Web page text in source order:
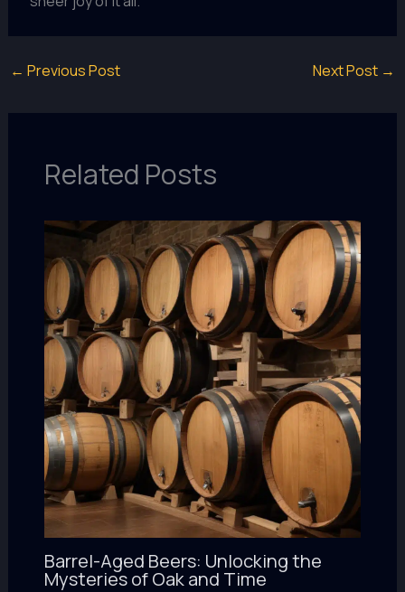
← Previous Post Next Post →
Related Posts
Barrel-Aged Beers: Unlocking the
Mysteries of Oak and Time